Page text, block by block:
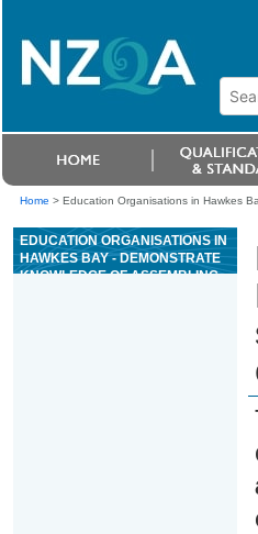
Home > Education Organisations in Hawkes
EDUCATION ORGANISATIONS IN
HAWKES BAY - DEMONSTRATE
KNOWLEDGE OF ASSEMBLING